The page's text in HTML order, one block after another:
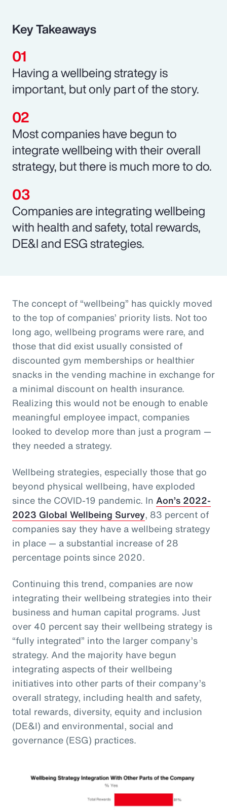
Key Takeaways
Having a wellbeing strategy is
important, but only part of the story.
Most companies have begun to
integrate wellbeing with their overall
strategy, but there is much more to do.
Companies are integrating wellbeing
with health and safety, total rewards,
DE&I and ESG strategies.
The concept of “wellbeing” has quickly moved
to the top of companies’ priority lists. Not too
long ago, wellbeing programs were rare, and
those that did exist usually consisted of
discounted gym memberships or healthier
snacks in the vending machine in exchange for
a minimal discount on health insurance.
Realizing this would not be enough to enable
meaningful employee impact, companies
looked to develop more than just a program —
they needed a strategy.
Wellbeing strategies, especially those that go
beyond physical wellbeing, have exploded
since the COVID-19 pandemic. In Aon’s 2022-
2023 Global Wellbeing Survey, 83 percent of
companies say they have a wellbeing strategy
in place — a substantial increase of 28
percentage points since 2020.
Continuing this trend, companies are now
integrating their wellbeing strategies into their
business and human capital programs. Just
over 40 percent say their wellbeing strategy is
“fully integrated” into the larger company’s
strategy. And the majority have begun
integrating aspects of their wellbeing
initiatives into other parts of their company’s
overall strategy, including health and safety,
total rewards, diversity, equity and inclusion
(DE&I) and environmental, social and
governance (ESG) practices.